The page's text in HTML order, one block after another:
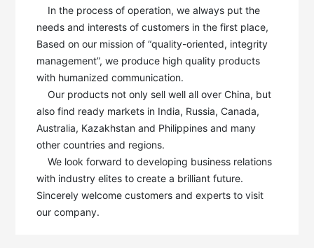
needs and interests of customers in the first place,
Based on our mission of “quality-oriented, integrity
management”, we produce high quality products
with humanized communication.
    Our products not only sell well all over China, but
also find ready markets in India, Russia, Canada,
Australia, Kazakhstan and Philippines and many
other countries and regions.
    We look forward to developing business relations
with industry elites to create a brilliant future.
Sincerely welcome customers and experts to visit
our company.